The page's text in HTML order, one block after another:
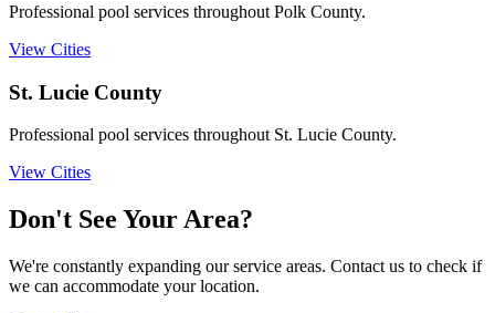
Professional pool services throughout Polk County.
View Cities
St. Lucie County
Professional pool services throughout St. Lucie County.
View Cities
Don't See Your Area?
We're constantly expanding our service areas. Contact us to check if
we can accommodate your location.